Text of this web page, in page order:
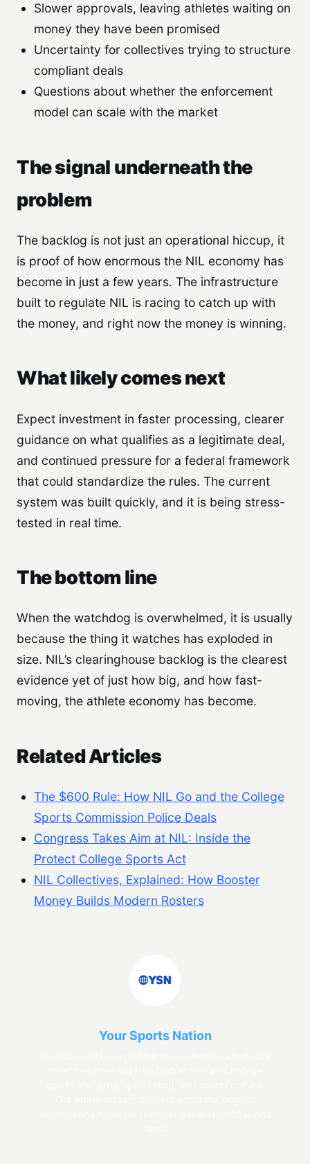
Slower approvals, leaving athletes waiting on
money they have been promised
Uncertainty for collectives trying to structure
compliant deals
Questions about whether the enforcement
model can scale with the market
The signal underneath the
problem
The backlog is not just an operational hiccup, it
is proof of how enormous the NIL economy has
become in just a few years. The infrastructure
built to regulate NIL is racing to catch up with
the money, and right now the money is winning.
What likely comes next
Expect investment in faster processing, clearer
guidance on what qualifies as a legitimate deal,
and continued pressure for a federal framework
that could standardize the rules. The current
system was built quickly, and it is being stress-
tested in real time.
The bottom line
When the watchdog is overwhelmed, it is usually
because the thing it watches has exploded in
size. NIL’s clearinghouse backlog is the clearest
evidence yet of just how big, and how fast-
moving, the athlete economy has become.
Related Articles
The $600 Rule: How NIL Go and the College
Sports Commission Police Deals
Congress Takes Aim at NIL: Inside the
Protect College Sports Act
NIL Collectives, Explained: How Booster
Money Builds Modern Rosters
Your Sports Nation